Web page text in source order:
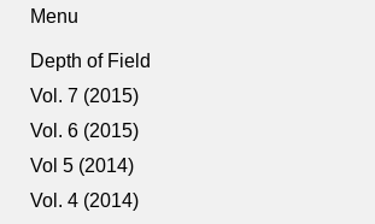
Menu
Depth of Field
Vol. 7 (2015)
Vol. 6 (2015)
Vol 5 (2014)
Vol. 4 (2014)